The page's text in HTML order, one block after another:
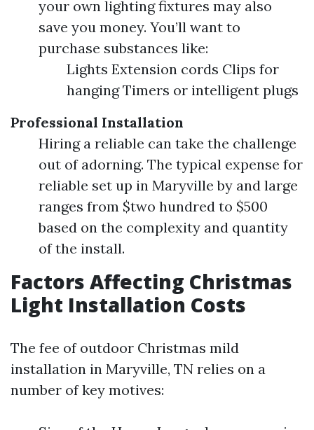
your own lighting fixtures may also
save you money. You’ll want to
purchase substances like:
Lights Extension cords Clips for
hanging Timers or intelligent plugs
Professional Installation
Hiring a reliable can take the challenge
out of adorning. The typical expense for
reliable set up in Maryville by and large
ranges from $two hundred to $500
based on the complexity and quantity
of the install.
Factors Affecting Christmas
Light Installation Costs
The fee of outdoor Christmas mild
installation in Maryville, TN relies on a
number of key motives: